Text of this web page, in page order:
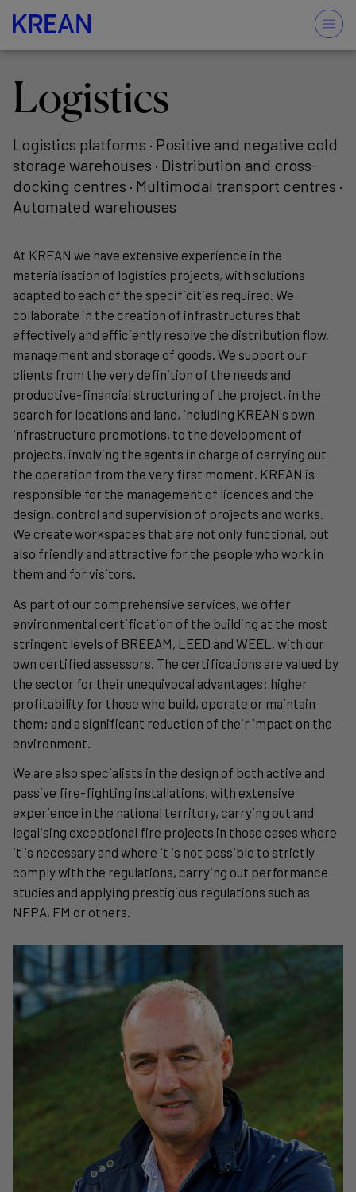
Logistics
Logistics platforms · Positive and negative cold
storage warehouses · Distribution and cross-
docking centres · Multimodal transport centres ·
Automated warehouses
At KREAN we have extensive experience in the
materialisation of logistics projects, with solutions
adapted to each of the specificities required. We
collaborate in the creation of infrastructures that
effectively and efficiently resolve the distribution flow,
management and storage of goods. We support our
clients from the very definition of the needs and
productive-financial structuring of the project, in the
search for locations and land, including KREAN's own
infrastructure promotions, to the development of
projects, involving the agents in charge of carrying out
the operation from the very first moment. KREAN is
responsible for the management of licences and the
design, control and supervision of projects and works.
We create workspaces that are not only functional, but
also friendly and attractive for the people who work in
them and for visitors.
As part of our comprehensive services, we offer
environmental certification of the building at the most
stringent levels of BREEAM, LEED and WEEL, with our
own certified assessors. The certifications are valued by
the sector for their unequivocal advantages: higher
profitability for those who build, operate or maintain
them; and a significant reduction of their impact on the
environment.
We are also specialists in the design of both active and
passive fire-fighting installations, with extensive
experience in the national territory, carrying out and
legalising exceptional fire projects in those cases where
it is necessary and where it is not possible to strictly
comply with the regulations, carrying out performance
studies and applying prestigious regulations such as
NFPA, FM or others.